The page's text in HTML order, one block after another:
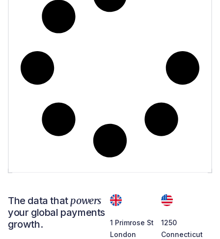
The data that powers
your global payments
growth.
1 Primrose St
London
1250
Connecticut